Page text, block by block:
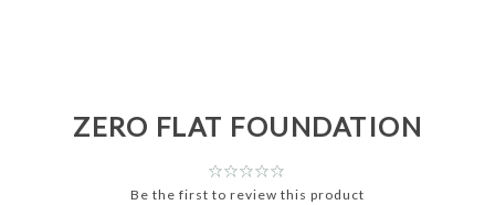
ZERO FLAT FOUNDATION
Be the first to review this product